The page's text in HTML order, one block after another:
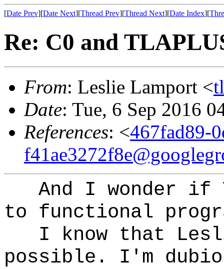
[Date Prev][Date Next][Thread Prev][Thread Next][Date Index][
Re: C0 and
From: Leslie Lamport <
Date: Tue, 6 Sep 2016
References: <467fad89-
And I wonder if
to functional
I know that
possible. I'm